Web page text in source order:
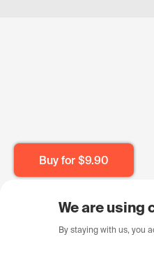
Buy for $9.90
We are using
By staying with us, you